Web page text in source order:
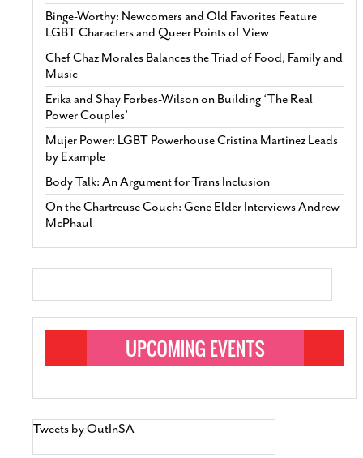
Binge-Worthy: Newcomers and Old Favorites Feature
LGBT Characters and Queer Points of View
Chef Chaz Morales Balances the Triad of Food, Family and
Music
Erika and Shay Forbes-Wilson on Building ‘The Real
Power Couples’
Mujer Power: LGBT Powerhouse Cristina Martinez Leads
by Example
Body Talk: An Argument for Trans Inclusion
On the Chartreuse Couch: Gene Elder Interviews Andrew
McPhaul
Tweets by OutInSA